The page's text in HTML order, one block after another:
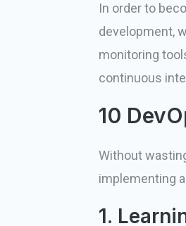
In order to
development,
monitoring
continuous
10
Without
implementing
1.